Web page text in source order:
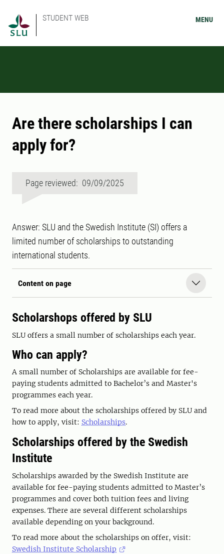
STUDENT WEB MENU
Are there scholarships I can
apply for?
Page reviewed: 09/09/2025
Answer: SLU and the Swedish Institute (SI) offers a
limited number of scholarships to outstanding
international students.
Content on page
Scholarshops offered by SLU
SLU offers a small number of scholarships each year.
Who can apply?
A small number of Scholarships are available for fee-
paying students admitted to Bachelor’s and Master's
programmes each year.
To read more about the scholarships offered by SLU and
how to apply, visit: Scholarships.
Scholarships offered by the Swedish
Institute
Scholarships awarded by the Swedish Institute are
available for fee-paying students admitted to Master’s
programmes and cover both tuition fees and living
expenses. There are several different scholarships
available depending on your background.
To read more about the scholarships on offer, visit:
Swedish Institute Scholarship